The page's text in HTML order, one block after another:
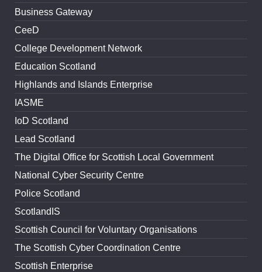
Business Gateway
CeeD
College Development Network
Education Scotland
Highlands and Islands Enterprise
IASME
IoD Scotland
Lead Scotland
The Digital Office for Scottish Local Government
National Cyber Security Centre
Police Scotland
ScotlandIS
Scottish Council for Voluntary Organisations
The Scottish Cyber Coordination Centre
Scottish Enterprise